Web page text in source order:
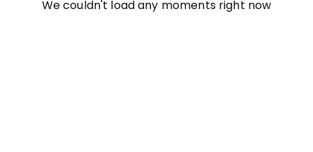
We couldn't load any moments right now